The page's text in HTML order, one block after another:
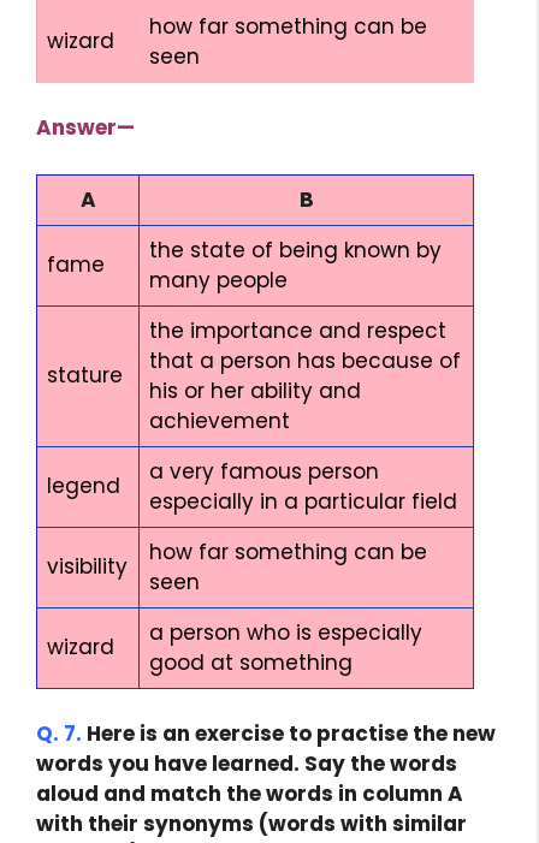
wizard
how far something can be
seen
Answer—
A B
fame
the state of being known by
many people
stature
the importance and respect
that a person has because of
his or her ability and
achievement
legend
a very famous person
especially in a particular field
visibility
how far something can be
seen
wizard
a person who is especially
good at something
Q. 7. Here is an exercise to practise the new
words you have learned. Say the words
aloud and match the words in column A
with their synonyms (words with similar